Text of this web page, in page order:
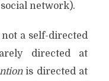
network).
a self-directed
directed at
is directed at